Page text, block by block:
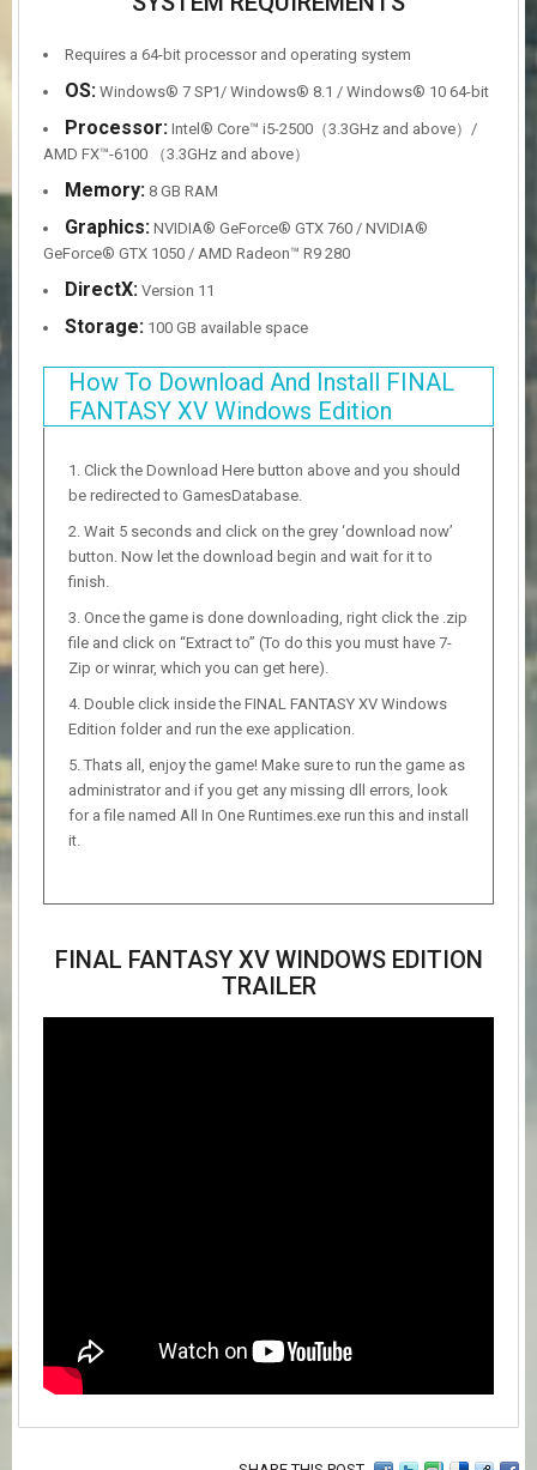
Requires a 64-bit processor and operating system
OS: Windows® 7 SP1/ Windows® 8.1 / Windows® 10 64-bit
Processor: Intel® Core™ i5-2500（3.3GHz and above）/
AMD FX™-6100 （3.3GHz and above）
Memory: 8 GB RAM
Graphics: NVIDIA® GeForce® GTX 760 / NVIDIA®
GeForce® GTX 1050 / AMD Radeon™ R9 280
DirectX: Version 11
Storage: 100 GB available space
How To Download And Install FINAL
FANTASY XV Windows Edition
Click the Download Here button above and you should
be redirected to GamesDatabase.
Wait 5 seconds and click on the grey ‘download now’
button. Now let the download begin and wait for it to
finish.
Once the game is done downloading, right click the .zip
file and click on “Extract to” (To do this you must have 7-
Zip or winrar, which you can get here).
Double click inside the FINAL FANTASY XV Windows
Edition folder and run the exe application.
Thats all, enjoy the game! Make sure to run the game as
administrator and if you get any missing dll errors, look
for a file named All In One Runtimes.exe run this and install
it.
FINAL FANTASY XV WINDOWS EDITION
TRAILER